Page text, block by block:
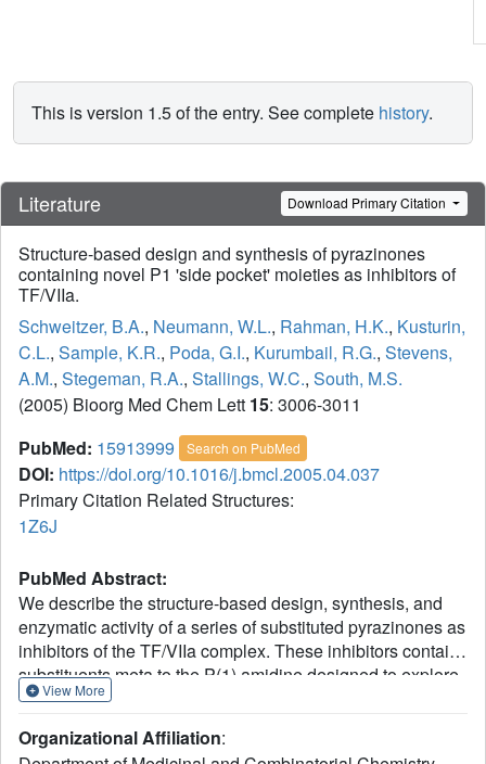
This is version 1.5 of the entry. See complete history.
Literature Download Primary Citation
Structure-based design and synthesis of pyrazinones
containing novel P1 'side pocket' moieties as inhibitors of
TF/VIIa.
Schweitzer, B.A., Neumann, W.L., Rahman, H.K., Kusturin,
C.L., Sample, K.R., Poda, G.I., Kurumbail, R.G., Stevens,
A.M., Stegeman, R.A., Stallings, W.C., South, M.S.
(2005) Bioorg Med Chem Lett 15: 3006-3011
PubMed: 15913999 Search on PubMed
DOI: https://doi.org/10.1016/j.bmcl.2005.04.037
Primary Citation Related Structures:
1Z6J
PubMed Abstract:
We describe the structure-based design, synthesis, and
enzymatic activity of a series of substituted pyrazinones as
inhibitors of the TF/VIIa complex. These inhibitors contain
substituents meta to the P(1) amidine designed to explore
additional interactions with the VIIa residues in the so-
designed inhibitors demonstrates the ability of the P(1)
View More
Organizational Affiliation: